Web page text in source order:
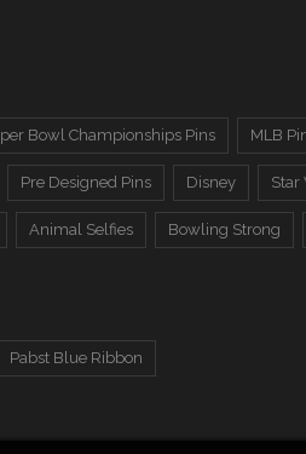
Bowl Championships Pins MLB
Pre Designed Pins Disney Star
Animal Selfies Bowling Strong
Pabst Blue Ribbon